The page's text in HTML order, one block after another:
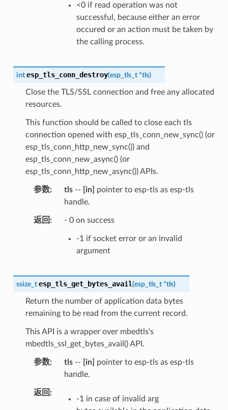
<0 if read operation was not
successful, because either an error
occured or an action must be taken by
the calling process.
int esp_tls_conn_destroy(esp_tls_t *tls)
Close the TLS/SSL connection and free any allocated
resources.
This function should be called to close each tls
connection opened with esp_tls_conn_new_sync() (or
esp_tls_conn_http_new_sync()) and
esp_tls_conn_new_async() (or
esp_tls_conn_http_new_async()) APIs.
参数 tls-- [in]
pointer to esp-tls as esp-tls
handle.
返回 - 0 on success
-1 if socket error or an invalid
argument
ssize_t esp_tls_get_bytes_avail(esp_tls_t *tls)
Return the number of application data bytes
remaining to be read from the current record.
This API is a wrapper over mbedtls's
mbedtls_ssl_get_bytes_avail() API.
参数 tls-- [in]
pointer to esp-tls as esp-tls
handle.
返回
-1 in case of invalid arg